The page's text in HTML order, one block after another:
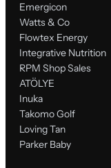
Emergicon
Watts & Co
Flowtex Energy
Integrative Nutrition
RPM Shop Sales
ATÖLYE
Inuka
Takomo Golf
Loving Tan
Parker Baby